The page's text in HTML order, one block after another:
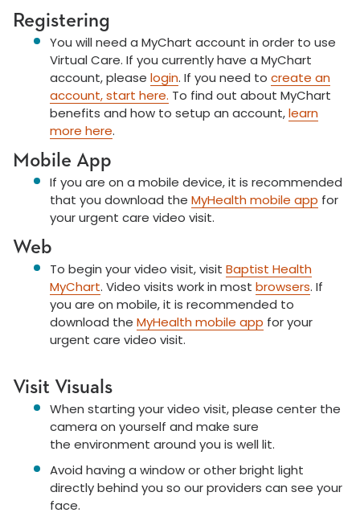
Registering
You will need a MyChart account in order to use
Virtual Care. If you currently have a MyChart
account, please login. If you need to create an
account, start here. To find out about MyChart
benefits and how to setup an account,learn
more here.
Mobile App
If you are on a mobile device, it is recommended
that you download the MyHealth mobile app for
your urgent care video visit.
Web
To begin your video visit, visit Baptist Health
MyChart. Video visits work in most browsers. If
you are on mobile, it is recommended to
download the MyHealth mobile app for your
urgent care video visit.
Visit Visuals
When starting your video visit, please center the
camera on yourself and make sure
the environment around you is well lit.
Avoid having a window or other bright light
directly behind you so our providers can see your
face.